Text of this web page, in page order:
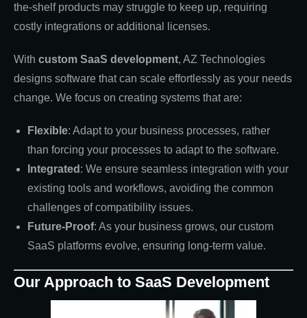
the-shelf products may struggle to keep up, requiring
costly integrations or additional licenses.
With custom SaaS development, AZ Technologies
designs software that can scale effortlessly as your needs
change. We focus on creating systems that are:
Flexible: Adapt to your business processes, rather
than forcing your processes to adapt to the software.
Integrated : We ensure seamless integration with your
existing tools and workflows, avoiding the common
challenges of compatibility issues.
Future-Proof: As your business grows, our custom
SaaS platforms evolve, ensuring long-term value.
Our Approach to SaaS Development